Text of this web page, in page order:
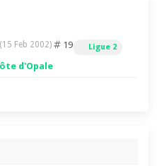
(15 Feb 2002) 19 Ligue 2
d'Opale